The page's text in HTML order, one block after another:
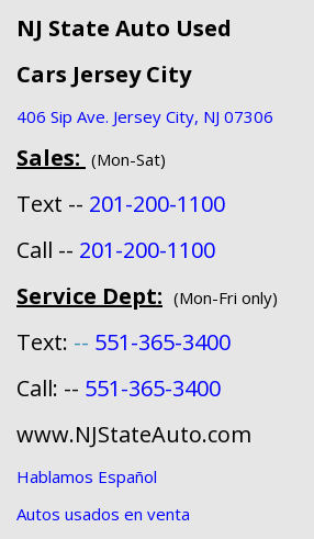
NJ State Auto Used
Cars Jersey City
406 Sip Ave. Jersey City, NJ 07306
Sales: (Mon-Sat)
Text -- 201-200-1100
Call -- 201-200-1100
Service Dept: (Mon-Fri only)
Text: -- 551-365-3400
Call: -- 551-365-3400
www.NJStateAuto.com
Hablamos Español
Autos usados en venta